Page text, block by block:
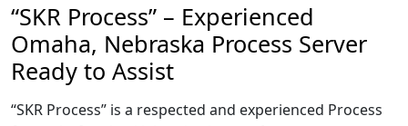
“SKR Process” – Experienced
Omaha, Nebraska Process Server
Ready to Assist
“SKR Process” is a respected and experienced Process